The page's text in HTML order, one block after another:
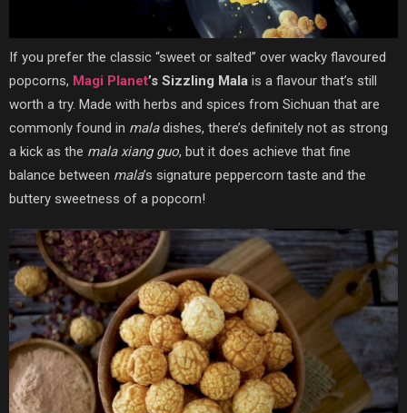
If you prefer the classic “sweet or salted” over wacky flavoured
popcorns, Magi Planet’s Sizzling Mala is a flavour that’s still
worth a try. Made with herbs and spices from Sichuan that are
commonly found in maladishes, there’s definitely not as strong
a kick as the mala xiang guo, but it does achieve that fine
balance between mala’s signature peppercorn taste and the
buttery sweetness of a popcorn!